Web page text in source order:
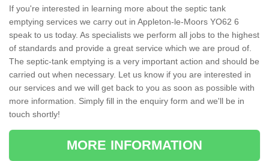
If you're interested in learning more about the septic tank
emptying services we carry out in Appleton-le-Moors YO62 6
speak to us today. As specialists we perform all jobs to the highest
of standards and provide a great service which we are proud of.
The septic-tank emptying is a very important action and should be
carried out when necessary. Let us know if you are interested in
our services and we will get back to you as soon as possible with
more information. Simply fill in the enquiry form and we'll be in
touch shortly!
MORE INFORMATION